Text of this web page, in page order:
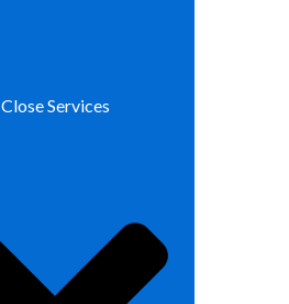
Close Services